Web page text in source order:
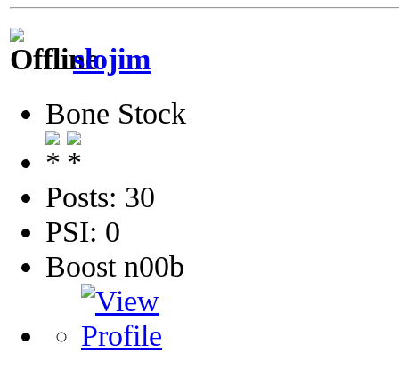
slojim
Bone Stock
Posts: 30
PSI: 0
Boost n00b